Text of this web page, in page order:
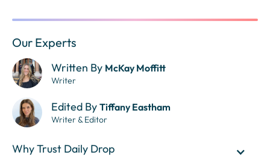
Our Experts
Written By McKay Moffitt
Writer
Edited By Tiffany Eastham
Writer & Editor
Why Trust Daily Drop